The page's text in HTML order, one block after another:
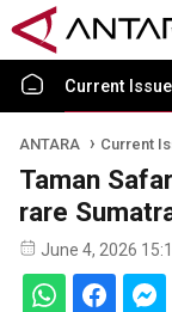
Current Issue
ANTARA Current
Taman
rare
June 4, 2026